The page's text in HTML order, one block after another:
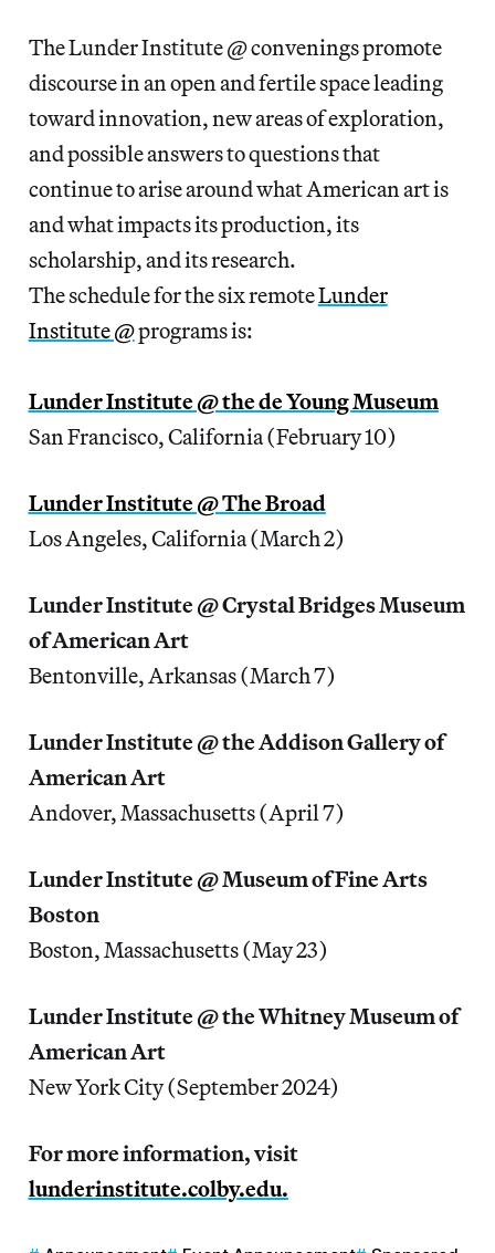
The Lunder Institute @ convenings promote
discourse in an open and fertile space leading
toward innovation, new areas of exploration,
and possible answers to questions that
continue to arise around what American art is
and what impacts its production, its
scholarship, and its research.
The schedule for the six remoteLunder
Institute @programs is:
Lunder Institute @ the de Young Museum
San Francisco, California (February 10)
Lunder Institute @ The Broad
Los Angeles, California (March 2)
Lunder Institute @ Crystal Bridges Museum
of American Art
Bentonville, Arkansas (March 7)
Lunder Institute @ the Addison Gallery of
American Art
Andover, Massachusetts (April 7)
Lunder Institute @ Museum of Fine Arts
Boston
Boston, Massachusetts (May 23)
Lunder Institute @ the Whitney Museum of
American Art
New York City (September 2024)
For more information, visit
lunderinstitute.colby.edu.